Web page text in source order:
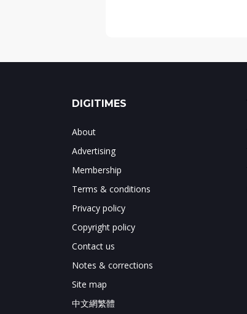
DIGITIMES
About
Advertising
Membership
Terms & conditions
Privacy policy
Copyright policy
Contact us
Notes & corrections
Site map
中文網繁體